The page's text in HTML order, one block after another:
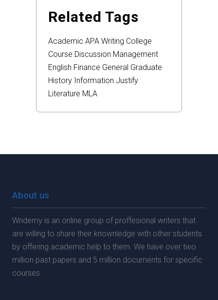
Related Tags
Academic APA Writing College
Course Discussion Management
English Finance General Graduate
History Information Justify
Literature MLA
About us
Wridemy is an online group of proffesional writers that
are willing to share their knownledge with other students
by offering academic help to them. We have over two
million past papers and 5 million documents for specific
courses.